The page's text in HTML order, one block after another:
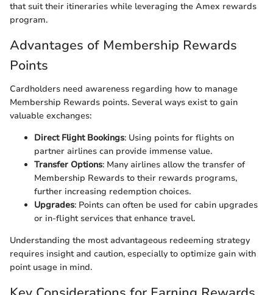
that suit their itineraries while leveraging the Amex rewards
program.
Advantages of Membership Rewards
Points
Cardholders need awareness regarding how to manage
Membership Rewards points. Several ways exist to gain
valuable exchanges:
Direct Flight Bookings: Using points for flights on
partner airlines can provide immense value.
Transfer Options: Many airlines allow the transfer of
Membership Rewards to their rewards programs,
further increasing redemption choices.
Upgrades: Points can often be used for cabin upgrades
or in-flight services that enhance travel.
Understanding the most advantageous redeeming strategy
requires insight and caution, especially to optimize gain with
point usage in mind.